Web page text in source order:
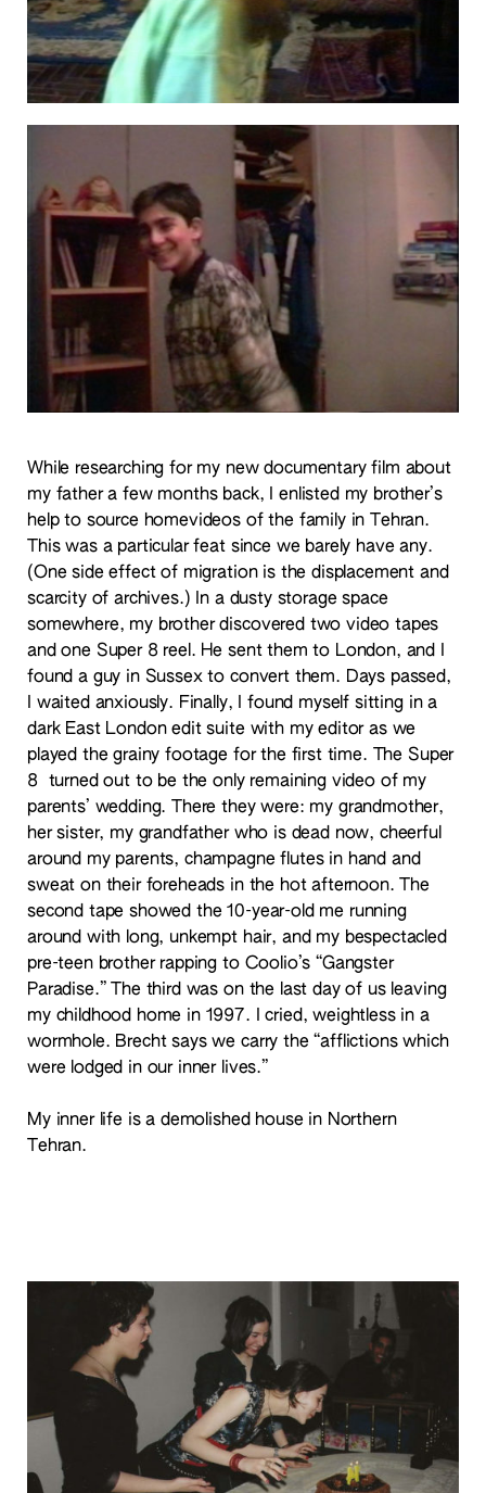
While researching for my new documentary film about
my father a few months back, I enlisted my brother’s
help to source homevideos of the family in Tehran.
This was a particular feat since we barely have any.
(One side effect of migration is the displacement and
scarcity of archives.) In a dusty storage space
somewhere, my brother discovered two video tapes
and one Super 8 reel. He sent them to London, and I
found a guy in Sussex to convert them. Days passed,
I waited anxiously. Finally, I found myself sitting in a
dark East London edit suite with my editor as we
played the grainy footage for the first time. The Super
8 turned out to be the only remaining video of my
parents’ wedding. There they were: my grandmother,
her sister, my grandfather who is dead now, cheerful
around my parents, champagne flutes in hand and
sweat on their foreheads in the hot afternoon. The
second tape showed the 10-year-old me running
around with long, unkempt hair, and my bespectacled
pre-teen brother rapping to Coolio’s “Gangster
Paradise.” The third was on the last day of us leaving
my childhood home in 1997. I cried, weightless in a
wormhole. Brecht says we carry the “afflictions which
were lodged in our inner lives.”
My inner life is a demolished house in Northern
Tehran.